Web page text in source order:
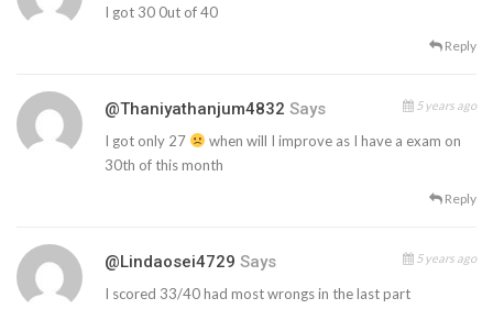
I got 30 0ut of 40
Reply
@thaniyathanjum4832 Says 5 years ago
I got only 27
when will I improve as I have a exam on
30th of this month
Reply
@lindaosei4729 Says 5 years ago
I scored 33/40 had most wrongs in the last part